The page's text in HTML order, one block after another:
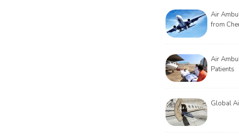
Air
from
Air
Patients
Global